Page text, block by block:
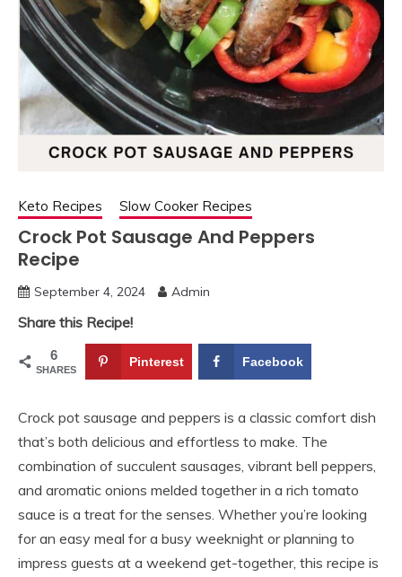
Keto Recipes Slow Cooker Recipes
Crock Pot Sausage And Peppers
Recipe
September 4, 2024 Admin
Share this Recipe!
6
SHARES
Pinterest Facebook
Crock pot sausage and peppers is a classic comfort dish
that’s both delicious and effortless to make. The
combination of succulent sausages, vibrant bell peppers,
and aromatic onions melded together in a rich tomato
sauce is a treat for the senses. Whether you’re looking
for an easy meal for a busy weeknight or planning to
impress guests at a weekend get-together, this recipe is